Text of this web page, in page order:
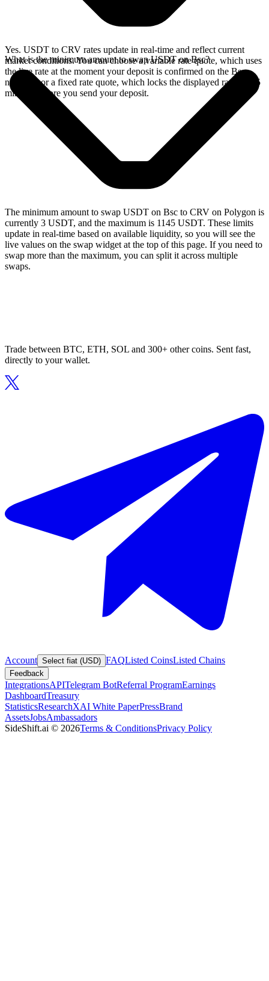
Yes. USDT to CRV rates update in real-time and reflect current
market conditions. You can choose a variable rate quote, which uses
the live rate at the moment your deposit is confirmed on the Bsc
network, or a fixed rate quote, which locks the displayed rate for 15
minutes before you send your deposit.
What is the minimum amount to swap USDT on Bsc?
The minimum amount to swap USDT on Bsc to CRV on Polygon is
currently 3 USDT, and the maximum is 1145 USDT. These limits
update in real-time based on available liquidity, so you will see the
live values on the swap widget at the top of this page. If you need to
swap more than the maximum, you can split it across multiple
swaps.
Trade between BTC, ETH, SOL and 300+ other coins. Sent fast,
directly to your wallet.
Account Select fiat (USD) FAQListed CoinsListed Chains
Feedback
IntegrationsAPITelegram BotReferral ProgramEarnings
DashboardTreasury
StatisticsResearchXAI White PaperPressBrand
AssetsJobsAmbassadors
SideShift.ai © 2026Terms & ConditionsPrivacy Policy